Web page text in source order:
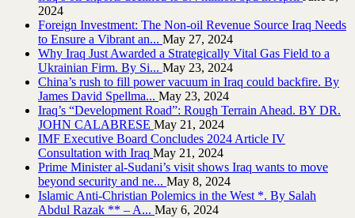
2024
Foreign Investment: The Non-oil Revenue Source Iraq Needs
to Ensure a Vibrant an... May 27, 2024
Why Iraq Just Awarded a Strategically Vital Gas Field to a
Ukrainian Firm. By Si... May 23, 2024
China’s rush to fill power vacuum in Iraq could backfire. By
James David Spellma... May 23, 2024
Iraq’s “Development Road”: Rough Terrain Ahead. BY DR.
JOHN CALABRESE May 21, 2024
IMF Executive Board Concludes 2024 Article IV
Consultation with Iraq May 21, 2024
Prime Minister al-Sudani’s visit shows Iraq wants to move
beyond security and ne... May 8, 2024
Islamic Anti-Christian Polemics in the West *. By Salah
Abdul Razak ** – A... May 6, 2024